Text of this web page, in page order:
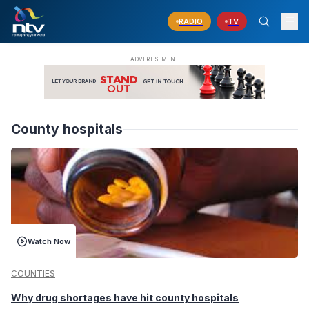
RADIO TV
County hospitals
Watch Now
COUNTIES
Why drug shortages have hit county hospitals